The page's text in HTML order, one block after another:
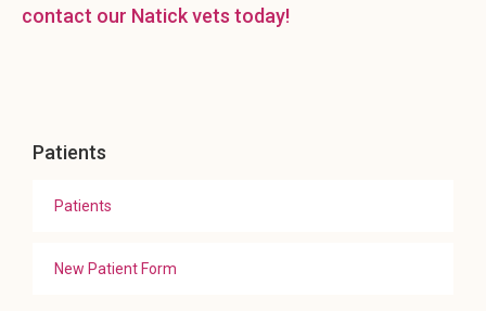
contact our Natick vets today!
Patients
Patients
New Patient Form